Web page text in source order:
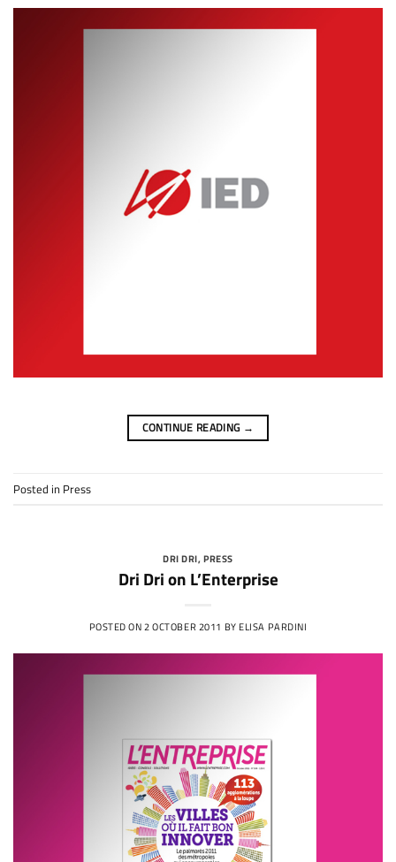
CONTINUE READING →
Posted in Press
DRI DRI,PRESS
Dri Dri on L’Enterprise
POSTED ON2 OCTOBER 2011 BY ELISA PARDINI